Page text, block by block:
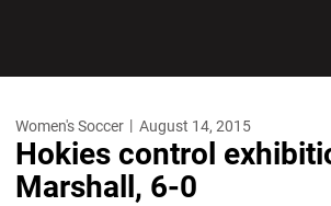
Women's Soccer August 14, 2015
Hokies control
Marshall, 6-0